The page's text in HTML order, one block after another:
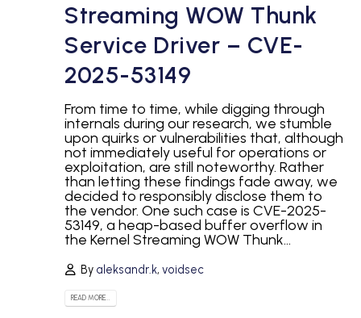
Streaming WOW Thunk
Service Driver – CVE-
2025-53149
From time to time, while digging through
internals during our research, we stumble
upon quirks or vulnerabilities that, although
not immediately useful for operations or
exploitation, are still noteworthy. Rather
than letting these findings fade away, we
decided to responsibly disclose them to
the vendor. One such case is CVE-2025-
53149, a heap-based buffer overflow in
the Kernel Streaming WOW Thunk...
By aleksandr.k,voidsec
READ MORE...